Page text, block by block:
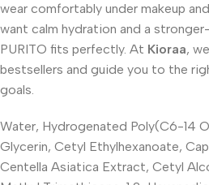
wear comfortably under makeup
want calm hydration and a
PURITO fits perfectly. At Kioraa,
bestsellers and guide you to the
goals.
Water, Hydrogenated Poly(C6-14
Glycerin, Cetyl Ethylhexanoate,
Centella Asiatica Extract, Cetyl